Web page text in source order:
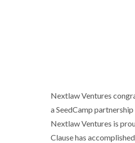
NEXTLAW
Nextlaw Ventures
a SeedCamp
Nextlaw Ventures is
Clause has